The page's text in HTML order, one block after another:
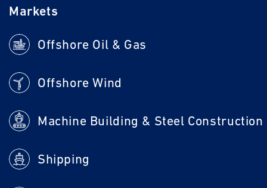
Markets
Offshore Oil & Gas
Offshore Wind
Machine Building & Steel Construction
Shipping